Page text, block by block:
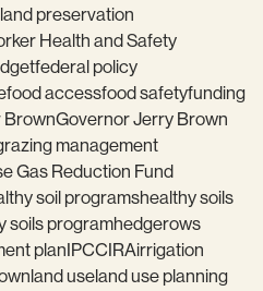
preservation
Health and Safety
federal policy
food accessfood safetyfunding
BrownGovernor Jerry Brown
management
Gas Reduction Fund
soil programshealthy soils
soils programhedgerows
planIPCCIRAirrigation
land useland use planning